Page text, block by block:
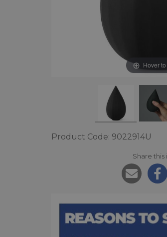
Hover
Product Code: 9022914U
Share this